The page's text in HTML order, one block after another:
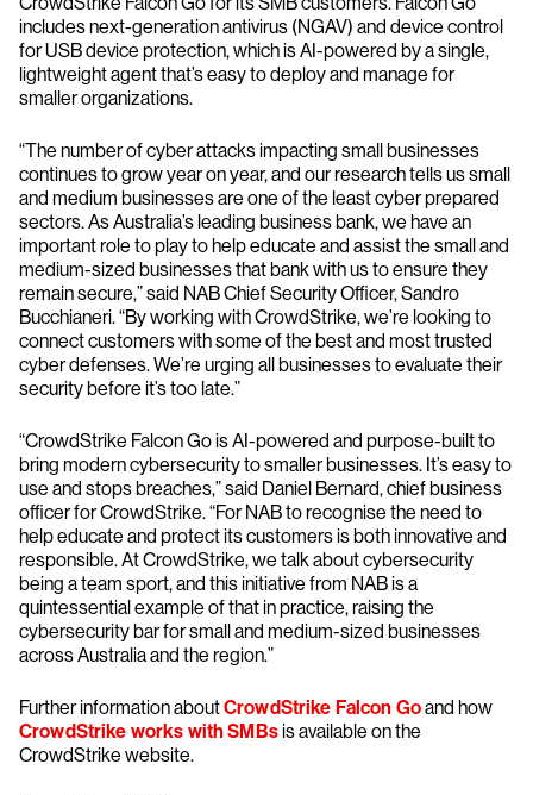
includes next-generation antivirus (NGAV) and device control
for USB device protection, which is AI-powered by a single,
lightweight agent that’s easy to deploy and manage for
smaller organizations.
“The number of cyber attacks impacting small businesses
continues to grow year on year, and our research tells us small
and medium businesses are one of the least cyber prepared
sectors. As Australia’s leading business bank, we have an
important role to play to help educate and assist the small and
medium-sized businesses that bank with us to ensure they
remain secure,” said NAB Chief Security Officer, Sandro
Bucchianeri. “By working with CrowdStrike, we’re looking to
connect customers with some of the best and most trusted
cyber defenses. We’re urging all businesses to evaluate their
security before it’s too late.”
“CrowdStrike Falcon Go is AI-powered and purpose-built to
bring modern cybersecurity to smaller businesses. It’s easy to
use and stops breaches,” said Daniel Bernard, chief business
officer for CrowdStrike. “For NAB to recognise the need to
help educate and protect its customers is both innovative and
responsible. At CrowdStrike, we talk about cybersecurity
being a team sport, and this initiative from NAB is a
quintessential example of that in practice, raising the
cybersecurity bar for small and medium-sized businesses
across Australia and the region.”
Further information aboutCrowdStrike Falcon Goand how
CrowdStrike works with SMBsis available on the
CrowdStrike website.